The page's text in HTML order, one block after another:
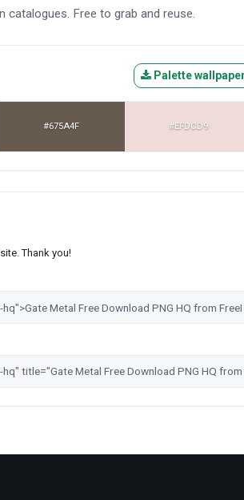
catalogues. Free to grab and reuse.
Palette
#675A4F #EFDCD9
Thank you!